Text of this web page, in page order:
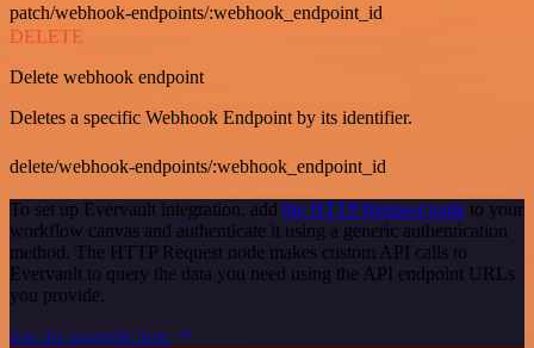
patch/webhook-endpoints/:webhook_endpoint_id
DELETE
Delete webhook endpoint
Deletes a specific Webhook Endpoint by its identifier.
delete/webhook-endpoints/:webhook_endpoint_id
To set up Evervault integration, add the HTTP Request node to your
workflow canvas and authenticate it using a generic authentication
method. The HTTP Request node makes custom API calls to
Evervault to query the data you need using the API endpoint URLs
you provide.
See the example here